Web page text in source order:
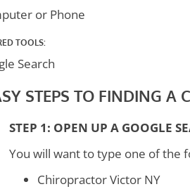
or Phone
TOOLS:
Search
STEPS TO FINDING A
STEP 1: OPEN UP A GOOGLE
You will want to type one of the
Chiropractor Victor NY